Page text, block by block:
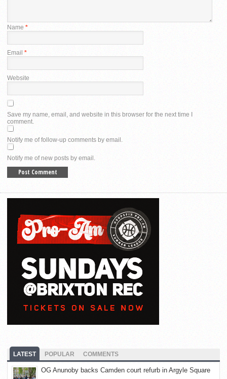
Name *
Email *
Website
Save my name, email, and website in this browser for the next time I
comment.
Notify me of follow-up comments by email.
Notify me of new posts by email.
LATEST POPULAR COMMENTS
OG Anunoby backs Camden court refurb in Argyle Square